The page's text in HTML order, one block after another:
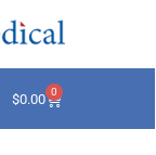
$0.00 0